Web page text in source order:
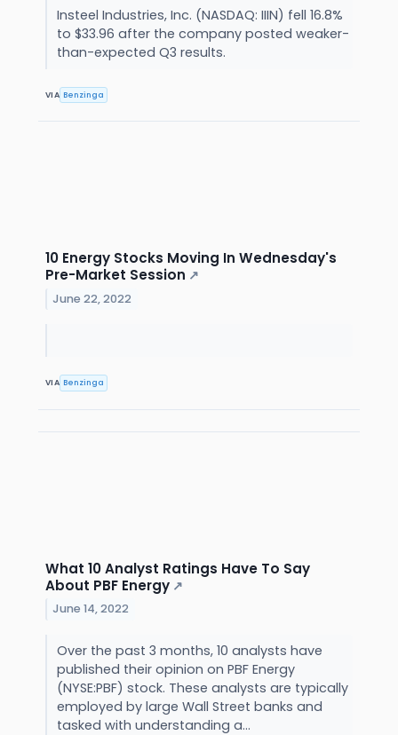
Insteel Industries, Inc. (NASDAQ: IIIN) fell 16.8%
to $33.96 after the company posted weaker-
than-expected Q3 results.
VIA Benzinga
10 Energy Stocks Moving In Wednesday's
Pre-Market Session ↗
June 22, 2022
VIA Benzinga
What 10 Analyst Ratings Have To Say
About PBF Energy ↗
June 14, 2022
Over the past 3 months, 10 analysts have
published their opinion on PBF Energy
(NYSE:PBF) stock. These analysts are typically
employed by large Wall Street banks and
tasked with understanding a...